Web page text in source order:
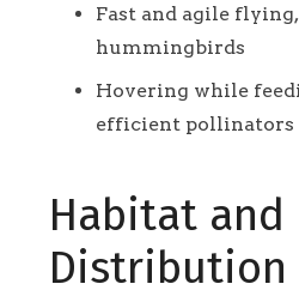
Fast and agile
hummingbirds
Hovering while
efficient pollinators
Habitat and
Distribution